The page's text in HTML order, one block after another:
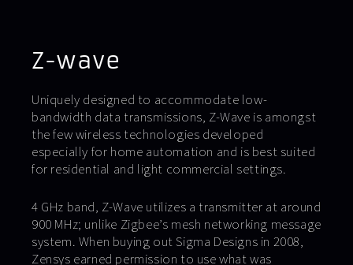
Z-wave
Uniquely designed to accommodate low-
bandwidth data transmissions, Z-Wave is amongst
the few wireless technologies developed
especially for home automation and is best suited
for residential and light commercial settings.
4 GHz band, Z-Wave utilizes a transmitter at around
900 MHz; unlike Zigbee’s mesh networking message
system. When buying out Sigma Designs in 2008,
Zensys earned permission to use what was